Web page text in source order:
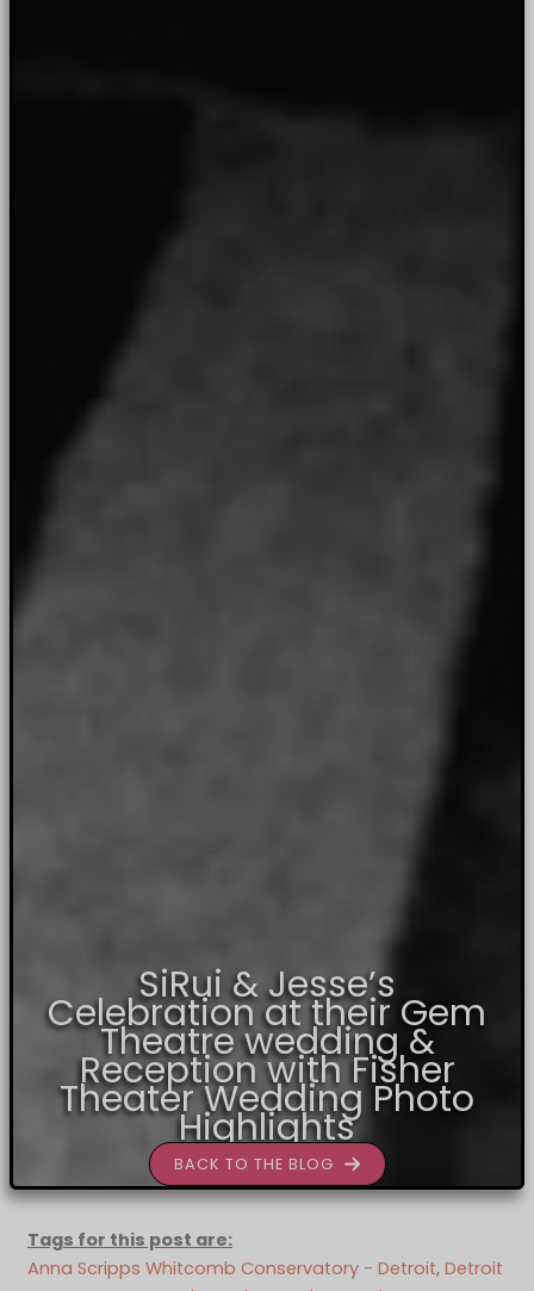
SiRui & Jesse’s
Celebration at their Gem
Theatre wedding &
Reception with Fisher
Theater Wedding Photo
Highlights
BACK TO THE BLOG
Tags for this post are:
Anna Scripps Whitcomb Conservatory - Detroit, Detroit